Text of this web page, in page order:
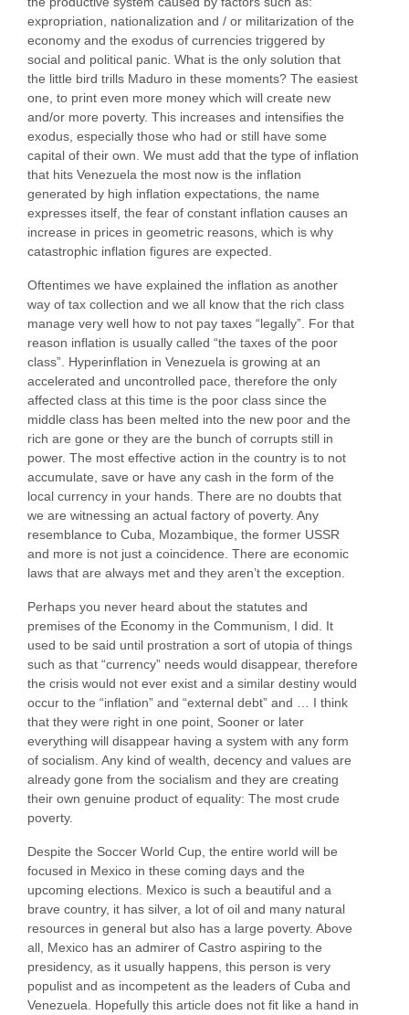
expropriation, nationalization and / or militarization of the
economy and the exodus of currencies triggered by
social and political panic. What is the only solution that
the little bird trills Maduro in these moments? The easiest
one, to print even more money which will create new
and/or more poverty. This increases and intensifies the
exodus, especially those who had or still have some
capital of their own. We must add that the type of inflation
that hits Venezuela the most now is the inflation
generated by high inflation expectations, the name
expresses itself, the fear of constant inflation causes an
increase in prices in geometric reasons, which is why
catastrophic inflation figures are expected.
Oftentimes we have explained the inflation as another
way of tax collection and we all know that the rich class
manage very well how to not pay taxes “legally”. For that
reason inflation is usually called “the taxes of the poor
class”. Hyperinflation in Venezuela is growing at an
accelerated and uncontrolled pace, therefore the only
affected class at this time is the poor class since the
middle class has been melted into the new poor and the
rich are gone or they are the bunch of corrupts still in
power. The most effective action in the country is to not
accumulate, save or have any cash in the form of the
local currency in your hands. There are no doubts that
we are witnessing an actual factory of poverty. Any
resemblance to Cuba, Mozambique, the former USSR
and more is not just a coincidence. There are economic
laws that are always met and they aren’t the exception.
Perhaps you never heard about the statutes and
premises of the Economy in the Communism, I did. It
used to be said until prostration a sort of utopia of things
such as that “currency” needs would disappear, therefore
the crisis would not ever exist and a similar destiny would
occur to the “inflation” and “external debt” and … I think
that they were right in one point, Sooner or later
everything will disappear having a system with any form
of socialism. Any kind of wealth, decency and values are
already gone from the socialism and they are creating
their own genuine product of equality: The most crude
poverty.
Despite the Soccer World Cup, the entire world will be
focused in Mexico in these coming days and the
upcoming elections. Mexico is such a beautiful and a
brave country, it has silver, a lot of oil and many natural
resources in general but also has a large poverty. Above
all, Mexico has an admirer of Castro aspiring to the
presidency, as it usually happens, this person is very
populist and as incompetent as the leaders of Cuba and
Venezuela. Hopefully this article does not fit like a hand in